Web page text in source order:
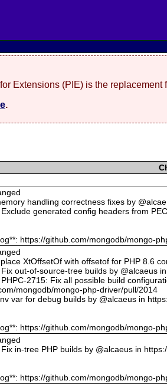
Extensions (PIE) is the
.
handling correctness fixes by
generated config headers from
https://github.com/mongodb/mongo-
XtOffsetOf with offsetof for PHP 8.6
out-of-source-tree builds by @alcaeus
2715: Fix all possible build
mongodb/mongo-php-driver/pull/2014
var for debug builds by @alcaeus in
https://github.com/mongodb/mongo-
in-tree PHP builds by @alcaeus in
https://github.com/mongodb/mongo-